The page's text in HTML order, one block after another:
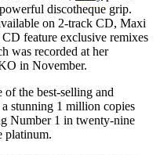
discotheque grip.
on 2-track CD, Maxi
feature exclusive remixes
was recorded at her
in November.
of the best-selling and
stunning 1 million copies
Number 1 in twenty-nine
platinum.